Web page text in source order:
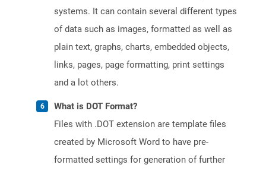
systems. It can contain several different types
of data such as images, formatted as well as
plain text, graphs, charts, embedded objects,
links, pages, page formatting, print settings
and a lot others.
What is DOT Format?
Files with .DOT extension are template files
created by Microsoft Word to have pre-
formatted settings for generation of further